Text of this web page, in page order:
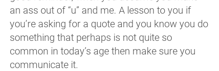
an ass out of “u” and me. A lesson to you if
you’re asking for a quote and you know you do
something that perhaps is not quite so
common in today’s age then make sure you
communicate it.